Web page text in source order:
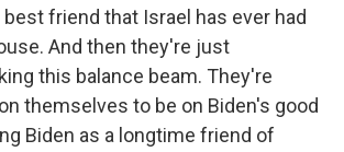
friend that Israel has ever had
And then they're just
this balance beam. They're
themselves to be on Biden's good
Biden as a longtime friend of